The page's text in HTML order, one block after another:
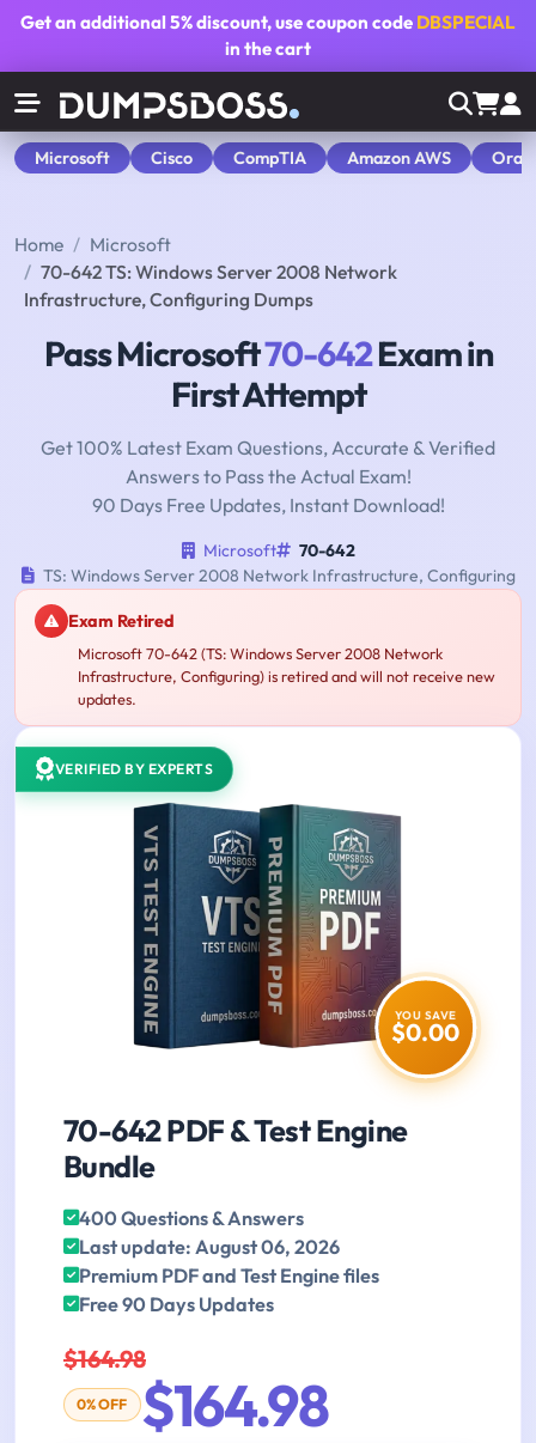
Get an additional5% discount, use coupon code DBSPECIAL
in the cart
Microsoft Cisco CompTIA Amazon AWS
Home
Microsoft
70-642 TS: Windows Server 2008 Network
Infrastructure, Configuring Dumps
Pass Microsoft70-642Exam in
First Attempt
Get 100% Latest Exam Questions, Accurate & Verified
Answers to Pass the Actual Exam!
90 Days Free Updates, Instant Download!
Microsoft
70-642
TS: Windows Server 2008 Network Infrastructure, Configuring
Exam Retired
Microsoft 70-642 (TS: Windows Server 2008 Network
Infrastructure, Configuring) is retired and will not receive new
updates.
VERIFIED BY EXPERTS
YOU SAVE
$0.00
70-642 PDF & Test Engine
Bundle
400 Questions & Answers
Last update: August 06, 2026
Premium PDF and Test Engine files
Free 90 Days Updates
$164.98
0% OFF $164.98